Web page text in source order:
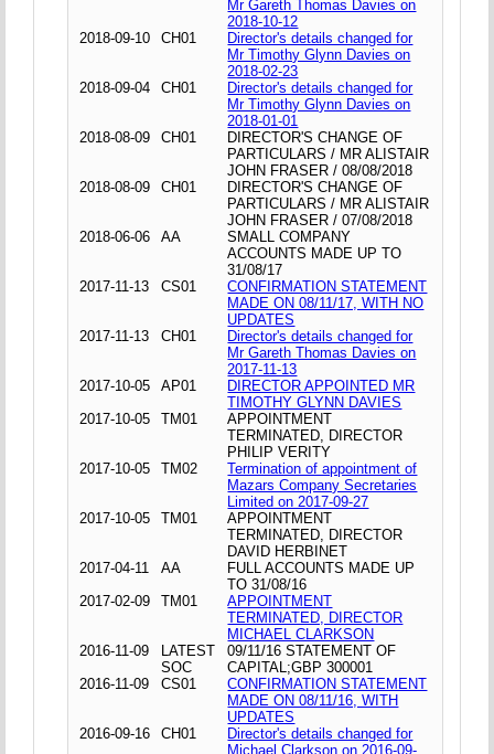
Mr Gareth Thomas Davies on
2018-10-12
2018-09-10
CH01
Director's details changed for
Mr Timothy Glynn Davies on
2018-02-23
2018-09-04
CH01
Director's details changed for
Mr Timothy Glynn Davies on
2018-01-01
2018-08-09
CH01
DIRECTOR'S CHANGE OF
PARTICULARS / MR ALISTAIR
JOHN FRASER / 08/08/2018
2018-08-09
CH01
DIRECTOR'S CHANGE OF
PARTICULARS / MR ALISTAIR
JOHN FRASER / 07/08/2018
2018-06-06
AA
SMALL COMPANY
ACCOUNTS MADE UP TO
31/08/17
2017-11-13
CS01
CONFIRMATION STATEMENT
MADE ON 08/11/17, WITH NO
UPDATES
2017-11-13
CH01
Director's details changed for
Mr Gareth Thomas Davies on
2017-11-13
2017-10-05
AP01
DIRECTOR APPOINTED MR
TIMOTHY GLYNN DAVIES
2017-10-05
TM01
APPOINTMENT
TERMINATED, DIRECTOR
PHILIP VERITY
2017-10-05
TM02
Termination of appointment of
Mazars Company Secretaries
Limited on 2017-09-27
2017-10-05
TM01
APPOINTMENT
TERMINATED, DIRECTOR
DAVID HERBINET
2017-04-11
AA
FULL ACCOUNTS MADE UP
TO 31/08/16
2017-02-09
TM01
APPOINTMENT
TERMINATED, DIRECTOR
MICHAEL CLARKSON
2016-11-09
LATEST
SOC
09/11/16 STATEMENT OF
CAPITAL;GBP 300001
2016-11-09
CS01
CONFIRMATION STATEMENT
MADE ON 08/11/16, WITH
UPDATES
2016-09-16
CH01
Director's details changed for
Michael Clarkson on 2016-09-